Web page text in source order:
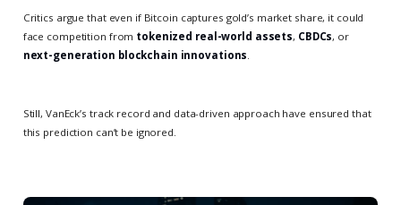
Critics argue that even if Bitcoin captures gold’s market share, it could
face competition from tokenized real-world assets, CBDCs, or
next-generation blockchain innovations.
Still, VanEck’s track record and data-driven approach have ensured that
this prediction can’t be ignored.